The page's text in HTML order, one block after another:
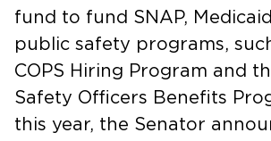
fund to fund SNAP,
public safety programs,
COPS Hiring Program and
Safety Officers Benefits
this year, the Senator